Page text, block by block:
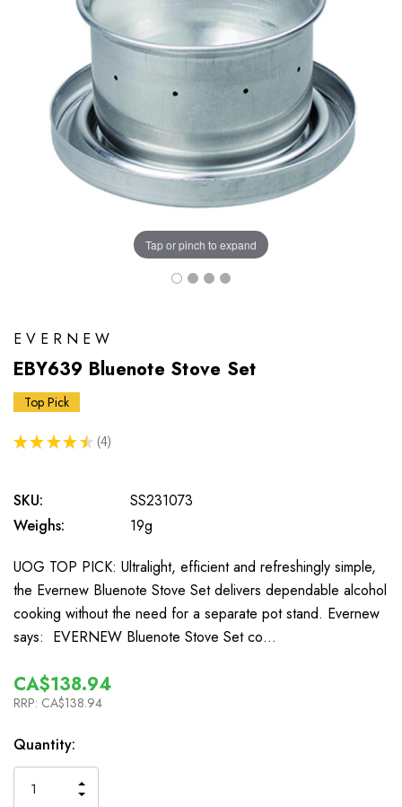
Tap or pinch to expand
EVERNEW
EBY639 Bluenote Stove Set
Top Pick
★ ★ ★ ★ ★ 4
4
SKU:
SS231073
Weighs:
19g
UOG TOP PICK: Ultralight, efficient and refreshingly simple,
the Evernew Bluenote Stove Set delivers dependable alcohol
cooking without the need for a separate pot stand. Evernew
says: EVERNEW Bluenote Stove Set co…
CA$138.94
RRP: CA$138.94
In
Stock
Quantity:
INCREASE